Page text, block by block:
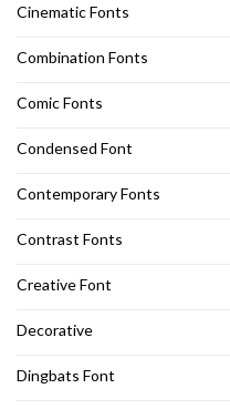
Cinematic Fonts
Combination Fonts
Comic Fonts
Condensed Font
Contemporary Fonts
Contrast Fonts
Creative Font
Decorative
Dingbats Font